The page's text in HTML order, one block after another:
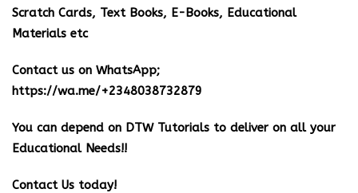
Scratch Cards, Text Books, E-Books, Educational
Materials etc
Contact us on WhatsApp;
https://wa.me/+2348038732879
You can depend on DTW Tutorials to deliver on all your
Educational Needs!!
Contact Us today!